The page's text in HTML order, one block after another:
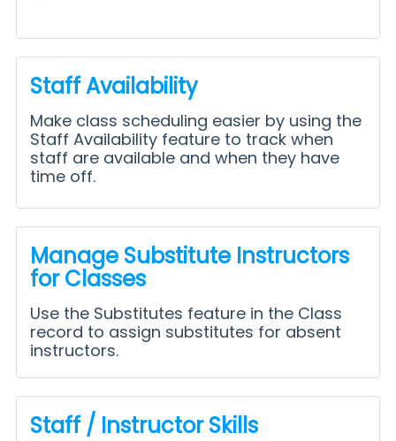
Staff Availability
Make class scheduling easier by using the
Staff Availability feature to track when
staff are available and when they have
time off.
Manage Substitute Instructors
for Classes
Use the Substitutes feature in the Class
record to assign substitutes for absent
instructors.
Staff / Instructor Skills